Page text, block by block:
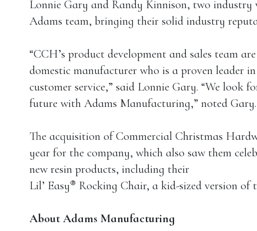
Lonnie Gary and Randy Kinnison, two
Adams team, bringing their solid industry
“CCH’s product development and sales team
domestic manufacturer who is a proven leader
customer service,” said Lonnie Gary. “We look
future with Adams Manufacturing,” noted Gary.
The acquisition of Commercial Christmas
year for the company, which also saw them
new resin products, including their
Lil’ Easy ® Rocking Chair, a kid-sized version of
About Adams Manufacturing